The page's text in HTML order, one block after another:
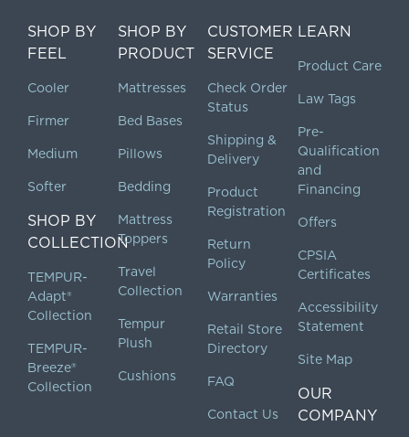
SHOP BY
FEEL
Cooler
Firmer
Medium
Softer
SHOP BY
COLLECTION
TEMPUR-
Adapt®
Collection
TEMPUR-
Breeze®
Collection
SHOP BY
PRODUCT
Mattresses
Bed Bases
Pillows
Bedding
Mattress
Toppers
Travel
Collection
Tempur
Plush
Cushions
CUSTOMER
SERVICE
Check Order
Status
Shipping &
Delivery
Product
Registration
Return
Policy
Warranties
Retail Store
Directory
FAQ
Contact Us
LEARN
Product Care
Law Tags
Pre-
Qualification
and
Financing
Offers
CPSIA
Certificates
Accessibility
Statement
Site Map
OUR
COMPANY